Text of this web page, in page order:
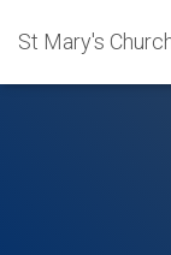
St Mary's